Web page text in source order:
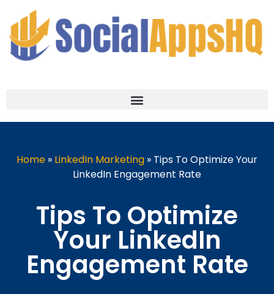
Home » LinkedIn Marketing » Tips To Optimize Your
LinkedIn Engagement Rate
Tips To Optimize
Your LinkedIn
Engagement Rate